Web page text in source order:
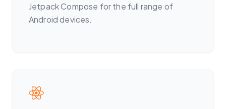
Jetpack Compose for the full range of
Android devices.